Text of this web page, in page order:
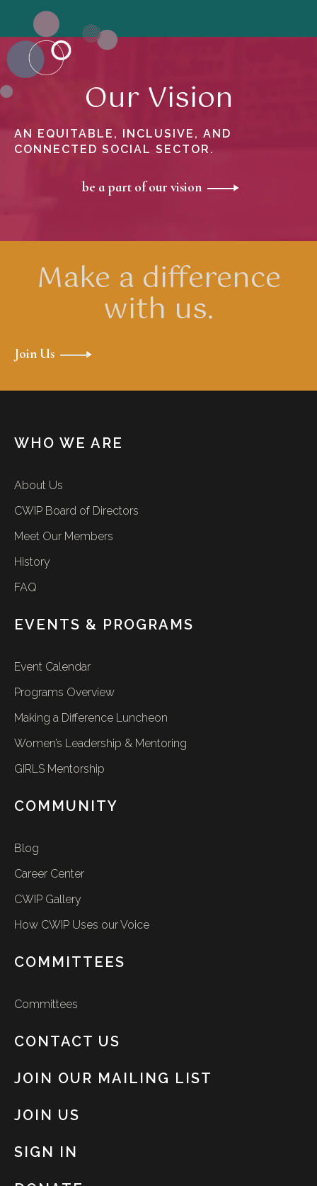
Our Vision
AN EQUITABLE, INCLUSIVE, AND
CONNECTED SOCIAL SECTOR.
be a part of our vision
Make a difference
with us.
Join Us
WHO WE ARE
About Us
CWIP Board of Directors
Meet Our Members
History
FAQ
EVENTS & PROGRAMS
Event Calendar
Programs Overview
Making a Difference Luncheon
Women’s Leadership & Mentoring
GIRLS Mentorship
COMMUNITY
Blog
Career Center
CWIP Gallery
How CWIP Uses our Voice
COMMITTEES
Committees
CONTACT US
JOIN OUR MAILING LIST
JOIN US
SIGN IN